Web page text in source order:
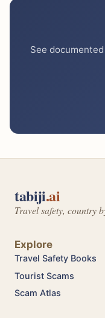
See
tabiji.ai
Travel safety, country
Explore
Travel Safety Books
Tourist Scams
Scam Atlas